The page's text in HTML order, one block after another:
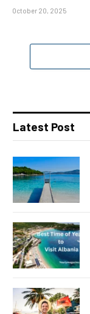
October 20, 2025
Latest Post